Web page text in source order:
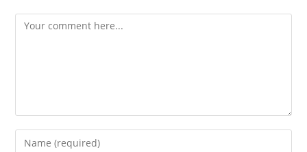
Comment
Enter